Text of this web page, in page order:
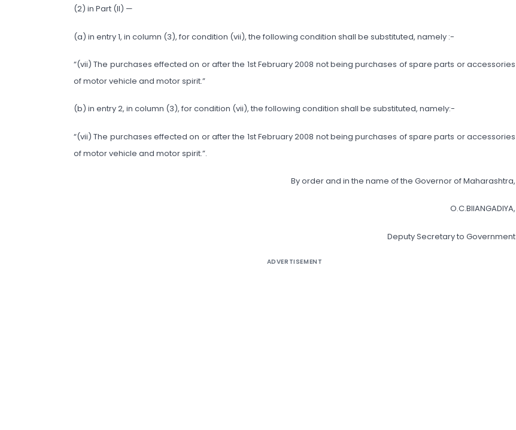
(2) in Part (II) —
(a) in entry 1, in column (3), for condition (vii), the following condition shall be substituted, namely :-
“(vii) The purchases effected on or after the 1st February 2008 not being purchases of spare parts or accessories
of motor vehicle and motor spirit.”
(b) in entry 2, in column (3), for condition (vii), the following condition shall be substituted, namely:-
“(vii) The purchases effected on or after the 1st February 2008 not being purchases of spare parts or accessories
of motor vehicle and motor spirit.”.
By order and in the name of the Governor of Maharashtra,
O.C.BIIANGADIYA,
Deputy Secretary to Government
ADVERTISEMENT